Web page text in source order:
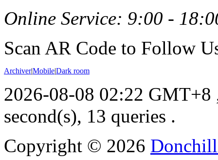
Online Service: 9:00 -
Scan AR Code to Follow
Archiver|Mobile|Dark room
2026-08-08 02:22 GMT+8
second(s), 13 queries .
Copyright © 2026